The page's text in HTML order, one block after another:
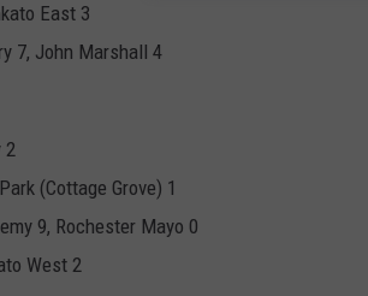
East 3
7, John Marshall 4
2
(Cottage Grove) 1
9, Rochester Mayo 0
West 2